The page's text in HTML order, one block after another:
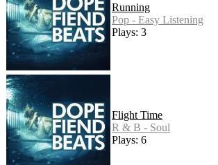
Running
Pop - Easy Listening
Plays: 3
Flight Time
R & B - Soul
Plays: 6